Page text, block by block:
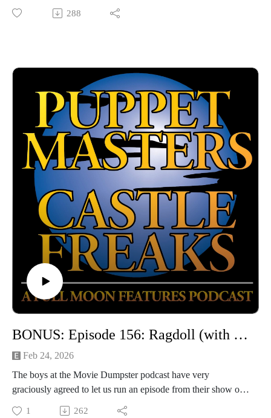
for just about $15,000, the movie has the scrappy mentality of
a fun side project with friends, but how does it hold up? We'll
Logo by Doug McCambridge
Email: puppetmasterscastlefreaks@gmail.com
Instagram/Threads: @puppetmasters_castlefreaks
YouTube: @PuppetMastersCastleFreaks
Next week's episode: Teen Sorcery
288
BONUS: Episode 156: Ragdoll (with Movie Dumpster)
Feb 24, 2026
The boys at the Movie Dumpster podcast have very
graciously agreed to let us run an episode from their show on
which Jarrod and Steve guested to discuss RAGDOLL! This
1 262